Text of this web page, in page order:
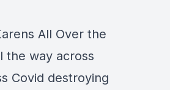
All Over the
the way across
Covid destroying